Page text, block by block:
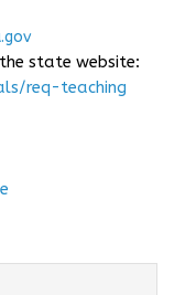
state website:
req-teaching